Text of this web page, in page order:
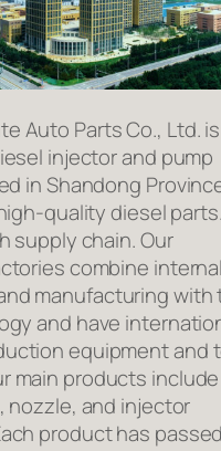
Auto Parts Co., Ltd.
injector and pump
in Shandong
quality diesel
supply chain. Our
combine internal
manufacturing with
and have
equipment and
main products
nozzle, and injector
product has